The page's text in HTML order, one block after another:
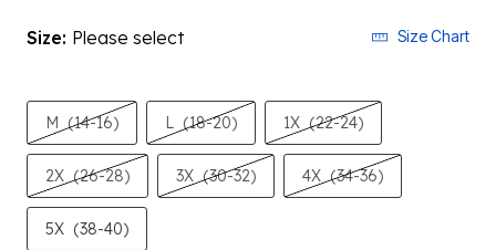
Size: Please select Size Chart
M (14-16) L (18-20) 1X (22-24)
2X (26-28) 3X (30-32) 4X (34-36)
5X (38-40)